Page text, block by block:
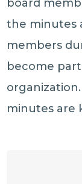
board
the minutes
members
become
minutes are